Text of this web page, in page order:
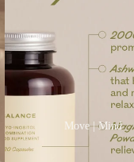
Move | Mind